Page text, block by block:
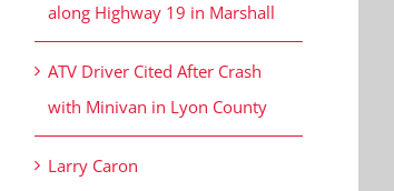
along Highway 19 in Marshall
ATV Driver Cited After Crash
with Minivan in Lyon County
Larry Caron